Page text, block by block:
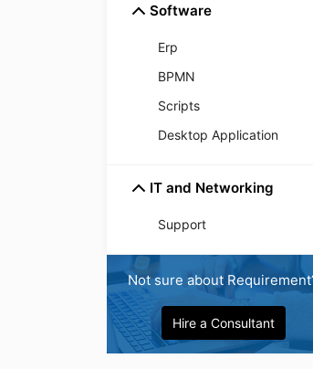
Software
Erp
BPMN
Scripts
Desktop Application
IT and Networking
Support
Not sure about
Hire a Consultant